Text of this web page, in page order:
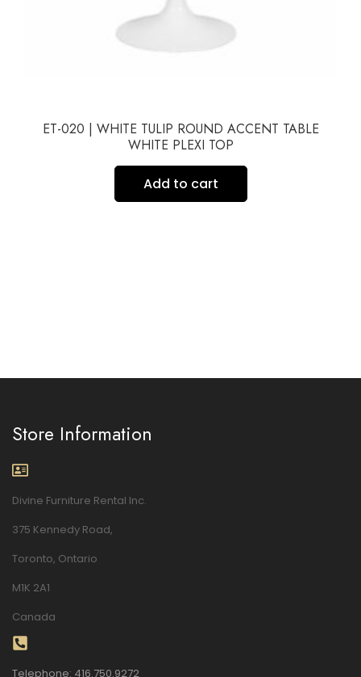
ET-020 | WHITE TULIP ROUND ACCENT TABLE
WHITE PLEXI TOP
Add to cart
Store Information
Divine Furniture Rental Inc.
375 Kennedy Road,
Toronto, Ontario
M1K 2A1
Canada
Telephone: 416.750.9272